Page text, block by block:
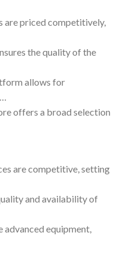
are priced competitively,
the quality of the
allows for
offers a broad selection
are competitive, setting
and availability of
advanced equipment,